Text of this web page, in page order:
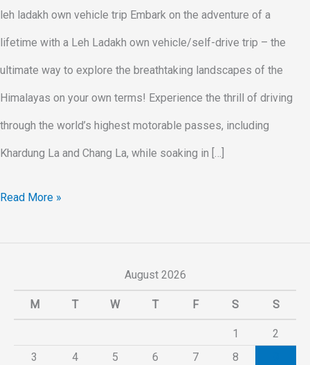
leh ladakh own vehicle trip Embark on the adventure of a
lifetime with a Leh Ladakh own vehicle/self-drive trip – the
ultimate way to explore the breathtaking landscapes of the
Himalayas on your own terms! Experience the thrill of driving
through the world’s highest motorable passes, including
Khardung La and Chang La, while soaking in […]
Read More »
August 2026
M T W T F S S
1
2
3
4 5 6 7 8